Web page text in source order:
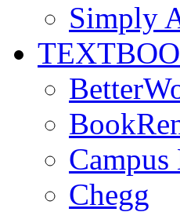
Simply
Chegg